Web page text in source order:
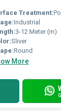
Treatment:
Industrial
3-12 Meter (m)
Sliver
Round
More